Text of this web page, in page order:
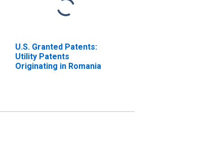
U.S. Granted Patents:
Utility Patents
Originating in Romania